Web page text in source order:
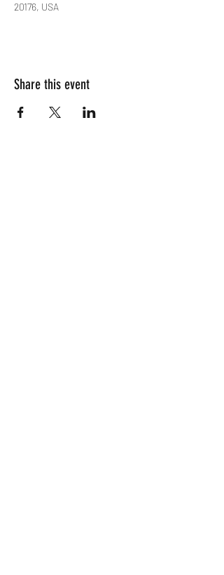
20176, USA
Share this event